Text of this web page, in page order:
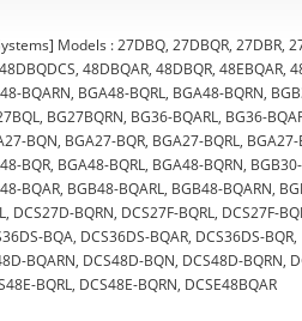
Models : 27DBQ, 27DBQR, 27DBR,
48DBQAR, 48DBQR, 48EBQAR,
BQARN, BGA48-BQRL, BGA48-BQRN,
BG27BQRN, BG36-BQARL, BG36-
BQN, BGA27-BQR, BGA27-BQRL,
BQR, BGA48-BQRL, BGA48-BQRN,
BQAR, BGB48-BQARL, BGB48-BQARN,
DCS27D-BQRN, DCS27F-BQRL, DCS27F-
BQA, DCS36DS-BQAR, DCS36DS-
BQARN, DCS48D-BQN, DCS48D-BQRN,
BQRL, DCS48E-BQRN, DCSE48BQAR